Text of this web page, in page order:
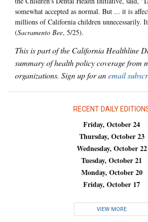
somewhat accepted as normal. But ... it is
millions of California children unnecessarily.
(Sacramento Bee, 5/25).
This is part of the California Healthline
summary of health policy coverage from
organizations. Sign up for anemail
RECENT DAILY
Friday, October 24
Thursday, October 23
Wednesday, October 22
Tuesday, October 21
Monday, October 20
Friday, October 17
VIEW MORE